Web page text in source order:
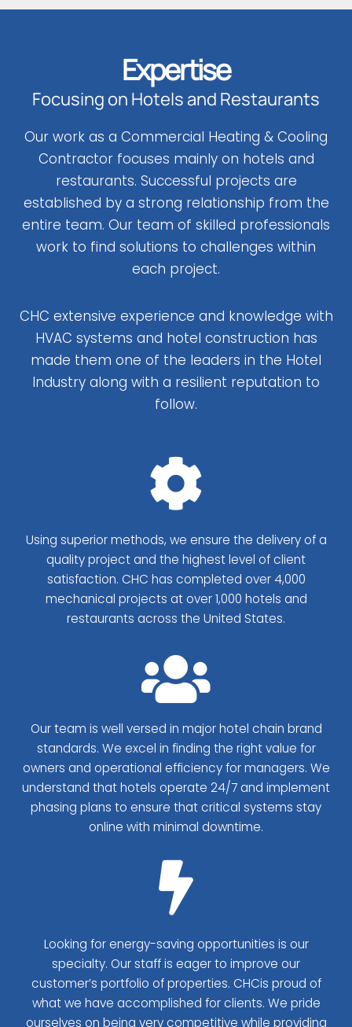
Expertise
Focusing on Hotels and Restaurants
Our work as a Commercial Heating & Cooling
Contractor focuses mainly on hotels and
restaurants. Successful projects are
established by a strong relationship from the
entire team. Our team of skilled professionals
work to find solutions to challenges within
each project.
CHC extensive experience and knowledge with
HVAC systems and hotel construction has
made them one of the leaders in the Hotel
Industry along with a resilient reputation to
follow.
Using superior methods, we ensure the delivery of a
quality project and the highest level of client
satisfaction. CHC has completed over 4,000
mechanical projects at over 1,000 hotels and
restaurants across the United States.
Our team is well versed in major hotel chain brand
standards. We excel in finding the right value for
owners and operational efficiency for managers. We
understand that hotels operate 24/7 and implement
phasing plans to ensure that critical systems stay
online with minimal downtime.
Looking for energy-saving opportunities is our
specialty. Our staff is eager to improve our
customer’s portfolio of properties. CHC​is proud of
what we have accomplished for clients. We pride
ourselves on being very competitive while providing